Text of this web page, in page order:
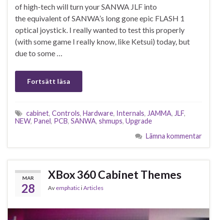
of high-tech will turn your SANWA JLF into
the equivalent of SANWA’s long gone epic FLASH 1
optical joystick. I really wanted to test this properly
(with some game I really know, like Ketsui) today, but
due to some …
Fortsätt läsa
cabinet, Controls, Hardware, Internals, JAMMA, JLF,
NEW, Panel, PCB, SANWA, shmups, Upgrade
Lämna kommentar
MAR
28
XBox 360 Cabinet Themes
Av emphaticiArticles